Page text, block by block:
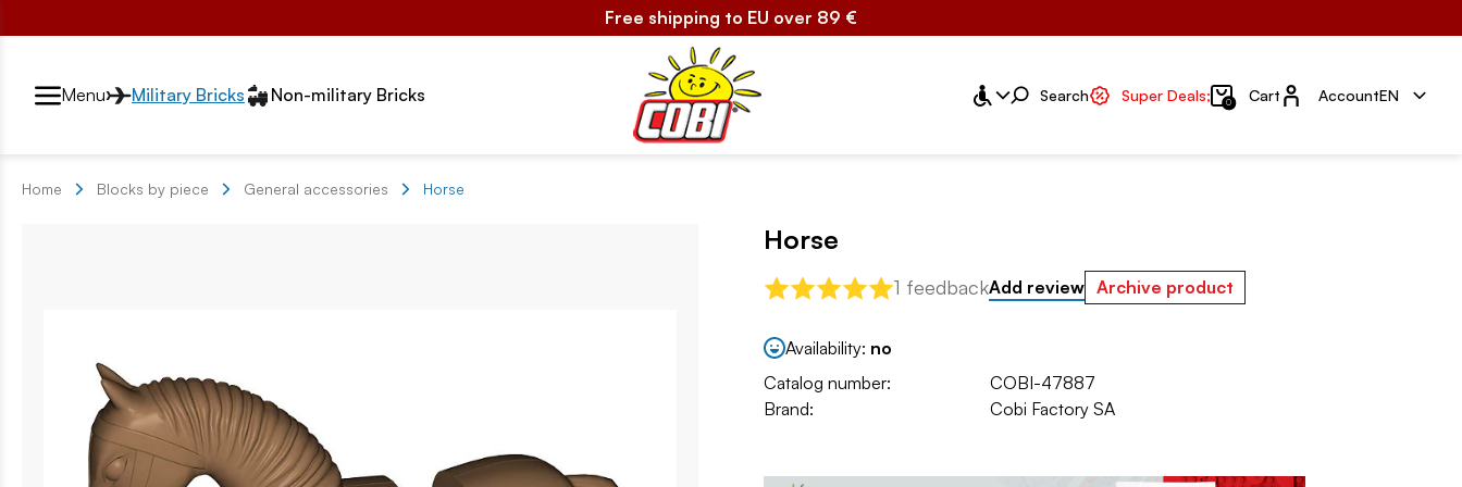
Free shipping to EU over 89 €
Przełącznik segmentów2
Menu Military Bricks Non-military Bricks Search Super Deals; 0 Cart Account
AccountEN
Home Blocks by piece General accessories Horse
Horse
1 feedbackAdd review Archive product
Availability: no
Catalog number:
COBI-47887
Brand:
Cobi Factory SA